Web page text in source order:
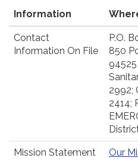
Information
Contact
Information On File
P.O.
850
94525
2992;
2414;
Mission Statement Our